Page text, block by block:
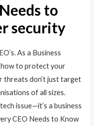
to
security
As a Business
how to protect your
threats don’t just target
of all sizes.
issue—it’s a business
CEO Needs to Know